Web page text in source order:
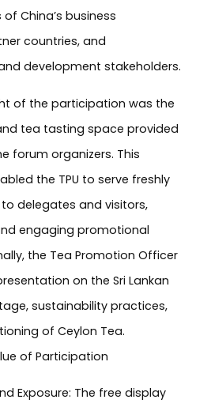
China’s business
countries, and
development stakeholders.
of the participation was the
tea tasting space provided
forum organizers. This
the TPU to serve freshly
delegates and visitors,
engaging promotional
the Tea Promotion Officer
on the Sri Lankan
sustainability practices,
of Ceylon Tea.
of Participation
Exposure: The free display